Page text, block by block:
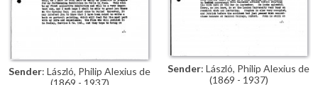
Sender: László, Philip Alexius de
Sender: László, Philip Alexius de
(1869 - 1937)